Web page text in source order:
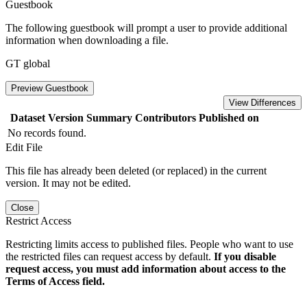
Guestbook
The following guestbook will prompt a user to provide additional
information when downloading a file.
GT global
Preview Guestbook
View Differences
Dataset Version Summary Contributors Published on
No records found.
Edit File
This file has already been deleted (or replaced) in the current
version. It may not be edited.
Close
Restrict Access
Restricting limits access to published files. People who want to use
the restricted files can request access by default. If you disable
request access, you must add information about access to the
Terms of Access field.